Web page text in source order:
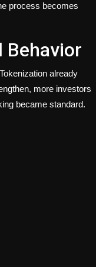
process becomes
Behavior
already
more investors
became standard.